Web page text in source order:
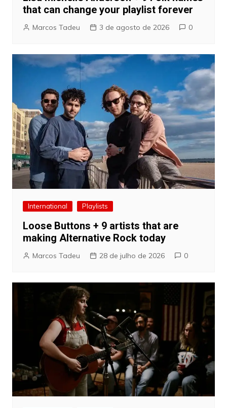
that can change your playlist forever
Marcos Tadeu 3 de agosto de 2026 0
International Playlists
Loose Buttons + 9 artists that are
making Alternative Rock today
Marcos Tadeu 28 de julho de 2026 0